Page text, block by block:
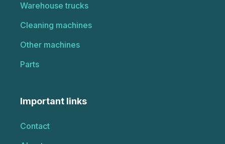
Warehouse trucks
Cleaning machines
Other machines
Parts
Important links
Contact